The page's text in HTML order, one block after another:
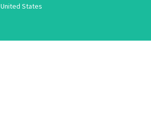
United States